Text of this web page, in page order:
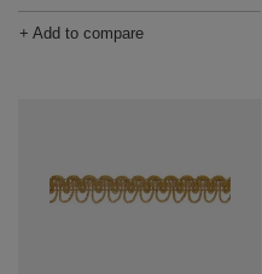
+ Add to compare